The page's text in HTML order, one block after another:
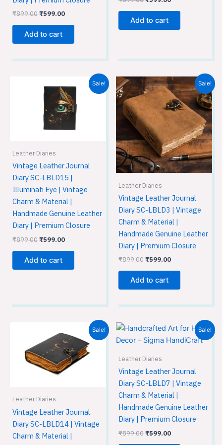
₹899.00₹599.00
Add to cart
Add to cart
Sale!
Leather Diaries
Vintage Leather Journal
Diary SC-LBLD15 |
Illuminati Eye | Vintage
Charm & Material |
Handmade Genuine Leather
Diary | Premium Closure
₹899.00
price
was:
₹899.00.
₹599.00
Current
price
is:
₹599.00.
Add to cart
Sale!
Leather Diaries
Vintage Leather Journal
Diary SC-LBLD3 | Vintage
Charm & Material |
Handmade Genuine Leather
Diary | Premium Closure
₹899.00
Original
price
was:
₹899.00.
₹599.00
Current
price
is:
₹599.00.
Add to cart
Sale!
Leather Diaries
Vintage Leather Journal
Diary SC-LBLD14 | Vintage
Charm & Material |
price
was:
₹899.00.
Current
price
is:
₹599.00.
Sale!
Leather Diaries
Vintage Leather Journal
Diary SC-LBLD7 | Vintage
Charm & Material |
Handmade Genuine Leather
Diary | Premium Closure
₹899.00
Original
was:
₹599.00
Current
is: